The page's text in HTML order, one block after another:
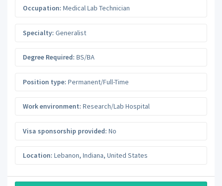
Occupation: Medical Lab Technician
Specialty: Generalist
Degree Required: BS/BA
Position type: Permanent/Full-Time
Work environment: Research/Lab Hospital
Visa sponsorship provided: No
Location: Lebanon, Indiana, United States